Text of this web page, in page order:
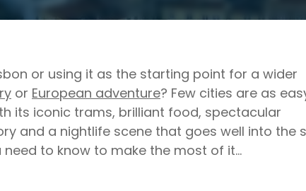
or using it as the starting point for a wider
or European adventure? Few cities are as
its iconic trams, brilliant food, spectacular
and a nightlife scene that goes well into the
need to know to make the most of it…